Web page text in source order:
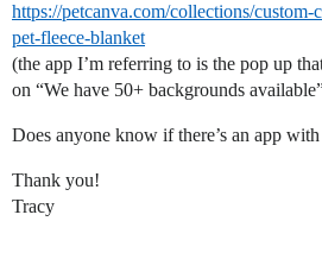
https://petcanva.com/collections/
pet-fleece-blanket
(the app I’m referring to is the pop up
on “We have 50+ backgrounds
Does anyone know if there’s an app
Thank you!
Tracy